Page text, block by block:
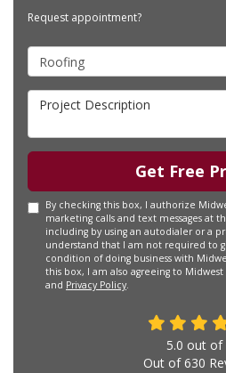
Request appointment?
Project Type
Project Description
Get Free
By checking this box, I authorize
marketing calls and text messages at
including by using an autodialer or a
understand that I am not required to
condition of doing business with
this box, I am also agreeing to
and Privacy Policy.
5.0 out of
Out of630